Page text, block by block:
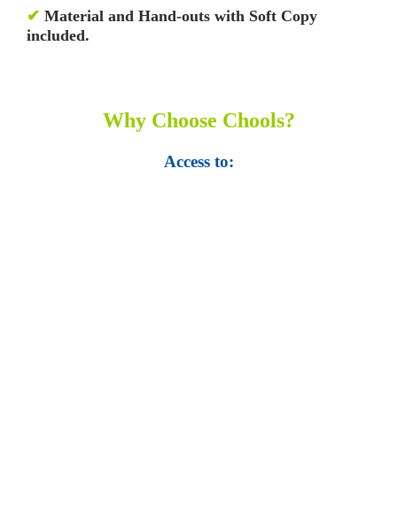
✔ Material and Hand-outs with Soft Copy
included.
Why Choose Chools?
Access to: